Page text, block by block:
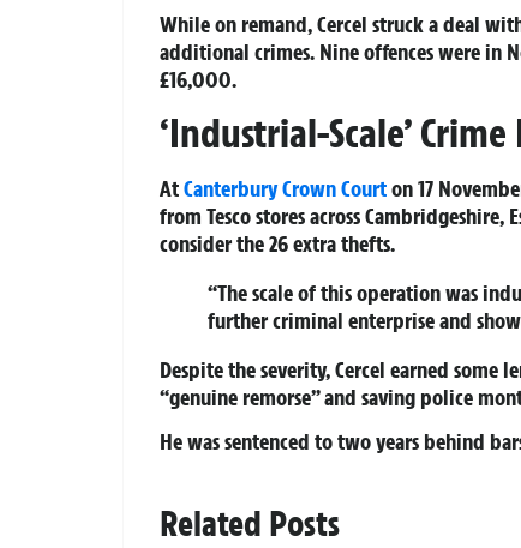
While on remand, Cercel struck a deal
additional crimes. Nine offences were in
£16,000.
‘Industrial-Scale’
AtCanterburyCrown Courton 17
from Tesco stores across Cambridgeshire,
consider the 26 extra thefts.
“The scale of this operation was
further criminal enterprise and
Despite the severity, Cercel earned some
“genuine remorse” and saving police
He was sentenced to two years behind
Related Posts